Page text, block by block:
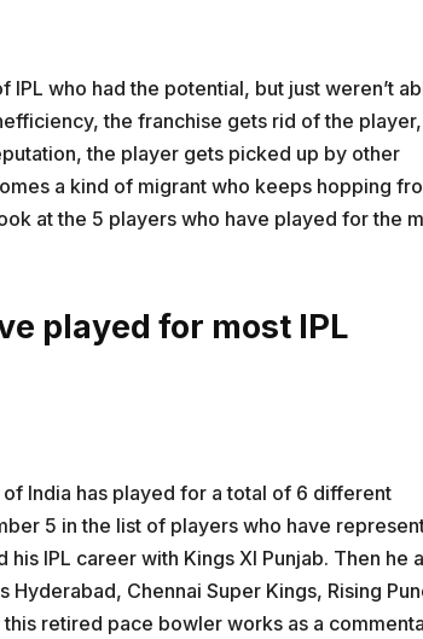
who had the potential, but just weren’t
the franchise gets rid of the
the player gets picked up by other
a kind of migrant who keeps hopping
at the 5 players who have played for the
played for most IPL
India has played for a total of 6 different
5 in the list of players who have
IPL career with Kings XI Punjab. Then he
Chennai Super Kings, Rising
retired pace bowler works as a